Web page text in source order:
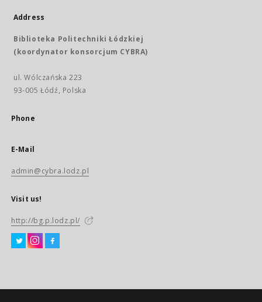
Address
Biblioteka Politechniki Łódzkiej
(koordynator konsorcjum CYBRA)
ul. Wólczańska 223
93-005 Łódź, Polska
Phone
E-Mail
admin@cybra.lodz.pl
Visit us!
http://bg.p.lodz.pl/